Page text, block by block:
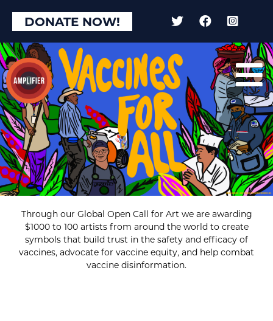
DONATE NOW!
Through our Global Open Call for Art we are awarding
$1000 to 100 artists from around the world to create
symbols that build trust in the safety and efficacy of
vaccines, advocate for vaccine equity, and help combat
vaccine disinformation.